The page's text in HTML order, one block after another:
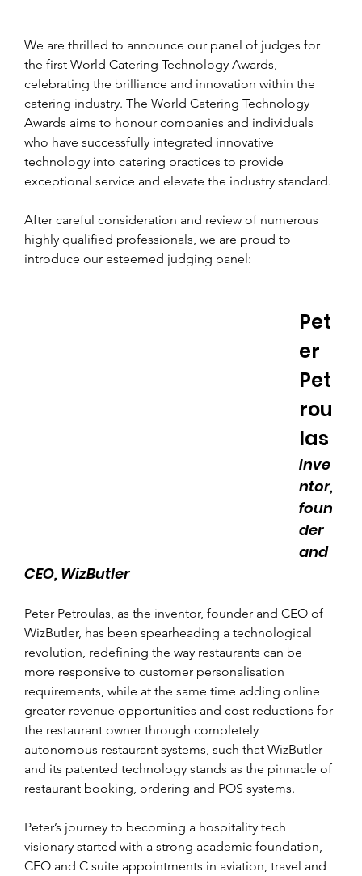
We are thrilled to announce our panel of judges for
the first World Catering Technology Awards,
celebrating the brilliance and innovation within the
catering industry. The World Catering Technology
Awards aims to honour companies and individuals
who have successfully integrated innovative
technology into catering practices to provide
exceptional service and elevate the industry standard.
After careful consideration and review of numerous
highly qualified professionals, we are proud to
introduce our esteemed judging panel:
Pet
er
Pet
rou
las
Inve
ntor,
foun
der
and
CEO, WizButler
Peter Petroulas, as the inventor, founder and CEO of
WizButler, has been spearheading a technological
revolution, redefining the way restaurants can be
more responsive to customer personalisation
requirements, while at the same time adding online
greater revenue opportunities and cost reductions for
the restaurant owner through completely
autonomous restaurant systems, such that WizButler
and its patented technology stands as the pinnacle of
restaurant booking, ordering and POS systems.
Peter’s journey to becoming a hospitality tech
visionary started with a strong academic foundation,
CEO and C suite appointments in aviation, travel and